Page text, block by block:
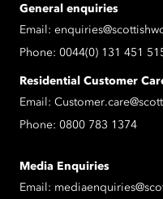
General enquiries
Email:
Phone: 0044(0) 131 451
Residential Customer
Email:
Phone: 0800 783 1374
Media Enquiries
Email: